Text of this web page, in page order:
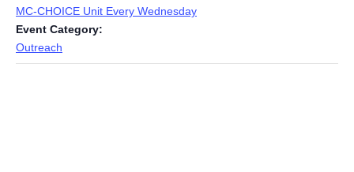
MC-CHOICE Unit Every Wednesday
Event Category:
Outreach